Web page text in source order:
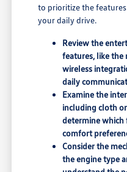
to prioritize the
your daily drive.
Review the
features, like the
wireless
daily
Examine the
including cloth
determine which
comfort
Consider the
the engine type